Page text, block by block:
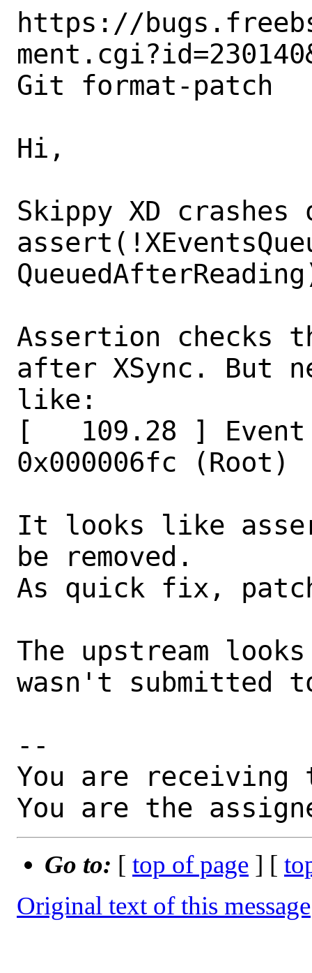
https://
Git format-patch
Hi,
Skippy XD
Assertion checks
after XSync. But
like:
[   109.28 ]
0x000006fc (Root)
It looks like
be removed.
As quick fix,
The upstream
wasn't submitted
--
You are receiving
You are the
Go to: [ top of page ] [
Original text of this message